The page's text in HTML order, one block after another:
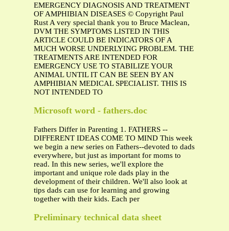
EMERGENCY DIAGNOSIS AND TREATMENT
OF AMPHIBIAN DISEASES © Copyright Paul
Rust A very special thank you to Bruce Maclean,
DVM THE SYMPTOMS LISTED IN THIS
ARTICLE COULD BE INDICATORS OF A
MUCH WORSE UNDERLYING PROBLEM. THE
TREATMENTS ARE INTENDED FOR
EMERGENCY USE TO STABILIZE YOUR
ANIMAL UNTIL IT CAN BE SEEN BY AN
AMPHIBIAN MEDICAL SPECIALIST. THIS IS
NOT INTENDED TO
Microsoft word - fathers.doc
Fathers Differ in Parenting 1. FATHERS --
DIFFERENT IDEAS COME TO MIND This week
we begin a new series on Fathers--devoted to dads
everywhere, but just as important for moms to
read. In this new series, we'll explore the
important and unique role dads play in the
development of their children. We'll also look at
tips dads can use for learning and growing
together with their kids. Each per
Preliminary technical data sheet